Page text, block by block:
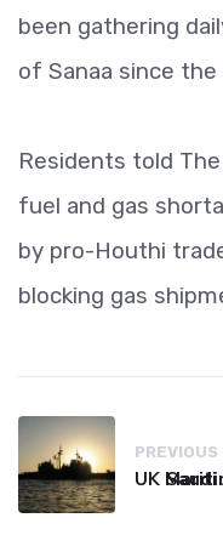
been gathering
of Sanaa since
Residents told
fuel and gas
by pro-Houthi
blocking gas
PREVIOUS